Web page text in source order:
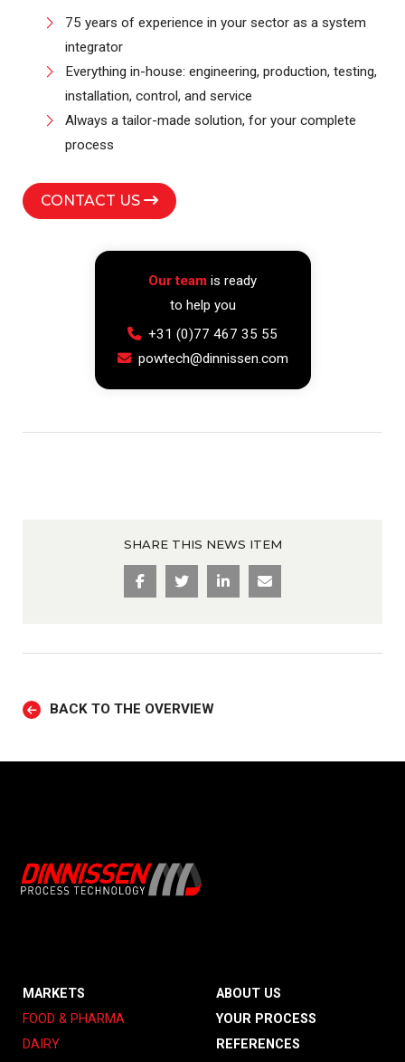
75 years of experience in your sector as a system
integrator
Everything in-house: engineering, production, testing,
installation, control, and service
Always a tailor-made solution, for your complete
process
CONTACT US
Our team is ready
to help you
+31 (0)77 467 35 55
powtech@dinnissen.com
SHARE THIS NEWS ITEM
BACK TO THE OVERVIEW
MARKETS
FOOD & PHARMA
DAIRY
ABOUT US
YOUR PROCESS
REFERENCES